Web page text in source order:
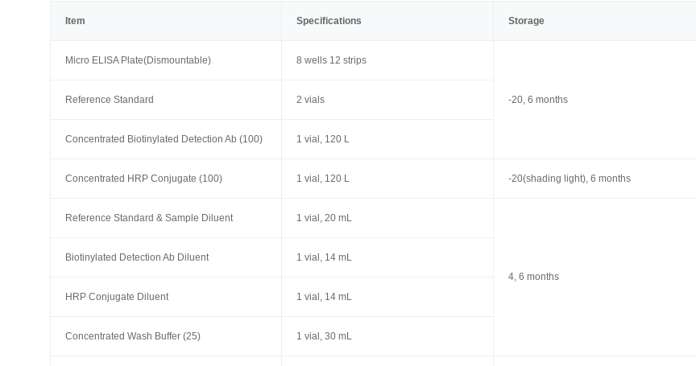
Item Specifications Storage
Micro ELISA Plate(Dismountable) 8 wells 12 strips
-20, 6 months
Reference Standard 2 vials
Concentrated Biotinylated Detection Ab (100) 1 vial, 120 L
Concentrated HRP Conjugate (100) 1 vial, 120 L -20(shading light), 6 months
Reference Standard & Sample Diluent 1 vial, 20 mL
4, 6 months
Biotinylated Detection Ab Diluent 1 vial, 14 mL
HRP Conjugate Diluent 1 vial, 14 mL
Concentrated Wash Buffer (25) 1 vial, 30 mL